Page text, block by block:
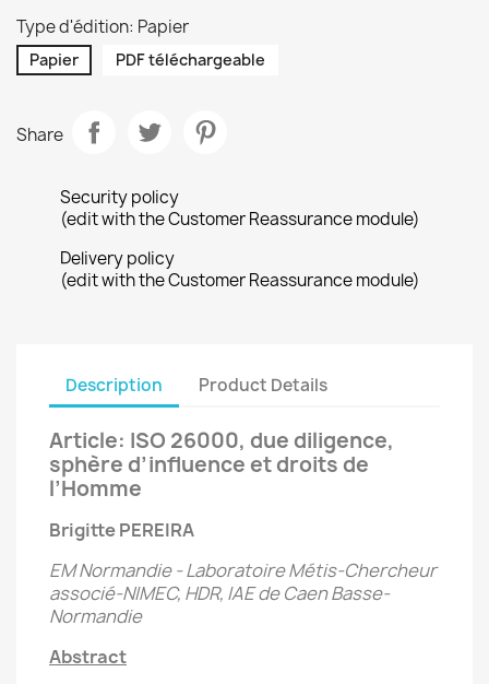
Type d'édition: Papier
Papier PDF téléchargeable
Share
Security policy
(edit with the Customer Reassurance module)
Delivery policy
(edit with the Customer Reassurance module)
Description Product Details
Article: ISO 26000, due diligence,
sphère d’influence et droits de
l’Homme
Brigitte PEREIRA
EM Normandie - Laboratoire Métis-Chercheur
associé-NIMEC, HDR, IAE de Caen Basse-
Normandie
Abstract